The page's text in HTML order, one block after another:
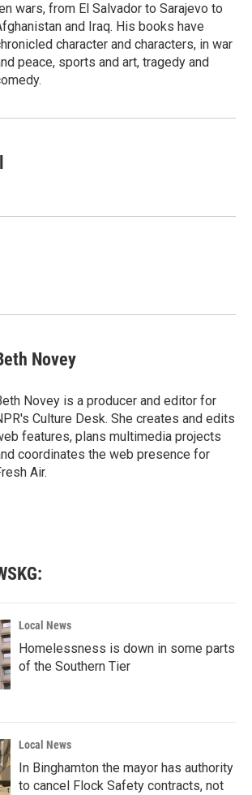
wars, from El Salvador to Sarajevo to
and Iraq. His books have
character and characters, in war
peace, sports and art, tragedy and
Novey
Novey is a producer and editor for
Culture Desk. She creates and edits
features, plans multimedia projects
coordinates the web presence for
Air.
Local News
Homelessness is down in some parts
of the Southern Tier
Local News
In Binghamton the mayor has authority
to cancel Flock Safety contracts, not